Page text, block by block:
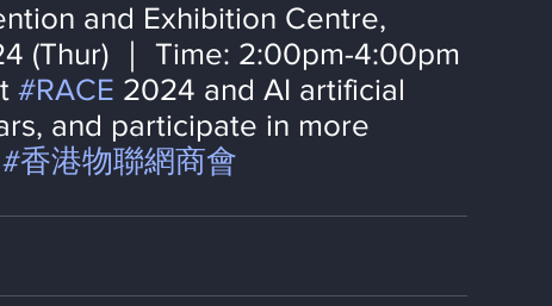
and Exhibition Centre,
(Thur) ｜ Time: 2:00pm-4:00pm
#RACE 2024 and AI artificial
and participate in more
#香港物聯網商會